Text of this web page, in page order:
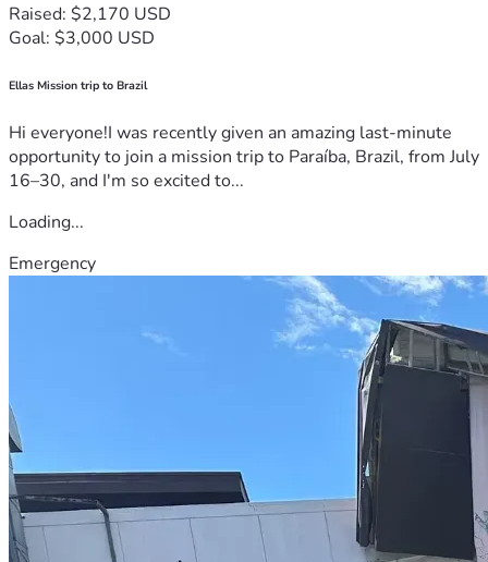
Raised: $2,170 USD
Goal: $3,000 USD
Ellas Mission trip to Brazil
Hi everyone!I was recently given an amazing last-minute
opportunity to join a mission trip to Paraíba, Brazil, from July
16–30, and I'm so excited to...
Loading...
Emergency